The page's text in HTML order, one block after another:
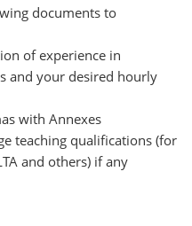
documents to
of experience in
and your desired hourly
with Annexes
teaching qualifications (for
and others) if any